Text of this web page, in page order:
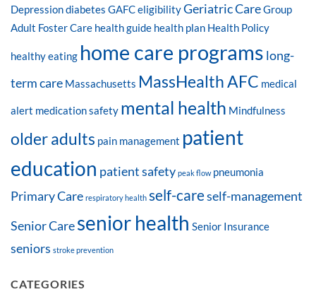
Depressiondiabetes GAFC eligibilityGeriatric CareGroup
Adult Foster Care health guide health plan Health Policy
healthy eating home care programs long-
term care Massachusetts MassHealth AFC medical
alert medication safety mental health Mindfulness
older adults pain management patient
education patient safety peak flow pneumonia
Primary Care respiratory health self-careself-management
Senior Caresenior health Senior Insurance
seniors stroke prevention
CATEGORIES